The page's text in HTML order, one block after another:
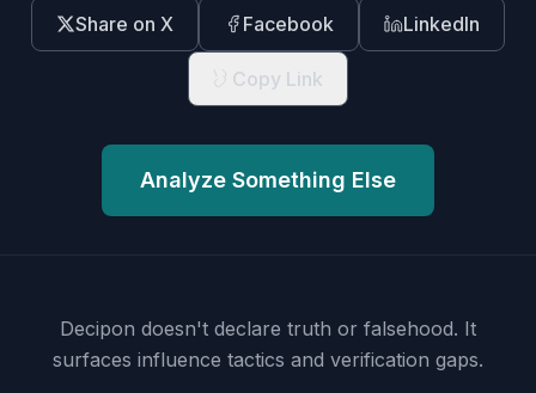
Share on X Facebook LinkedIn
Copy Link
Analyze Something Else
Decipon doesn't declare truth or falsehood. It
surfaces influence tactics and verification gaps.